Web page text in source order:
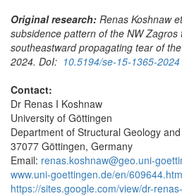
Original research: Renas Koshnaw
subsidence pattern of the NW
southeastward propagating tear of
2024. DoI: 10.5194/se-15-1365-2024
Contact:
Dr Renas I Koshnaw
University of Göttingen
Department of Structural Geology
37077 Göttingen, Germany
Email: renas.koshnaw@geo.uni-
www.uni-goettingen.de/en/
https://sites.google.com/view/dr-